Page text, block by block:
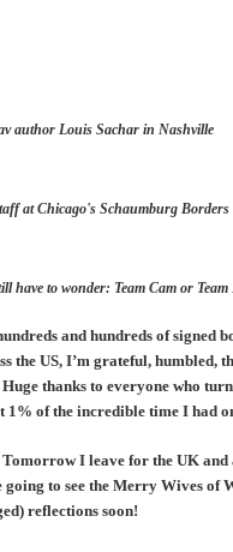
author Louis Sachar in Nashville
at Chicago's Schaumburg
have to wonder: Team Cam or
and hundreds of
the US, I’m grateful, humbled,
thanks to everyone who
1% of the incredible time I had
I leave for the UK
going to see the Merry Wives
reflections soon!